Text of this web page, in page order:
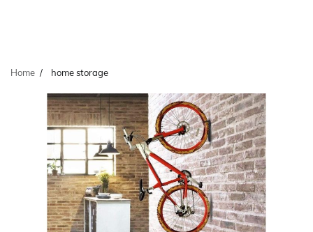
Home home storage